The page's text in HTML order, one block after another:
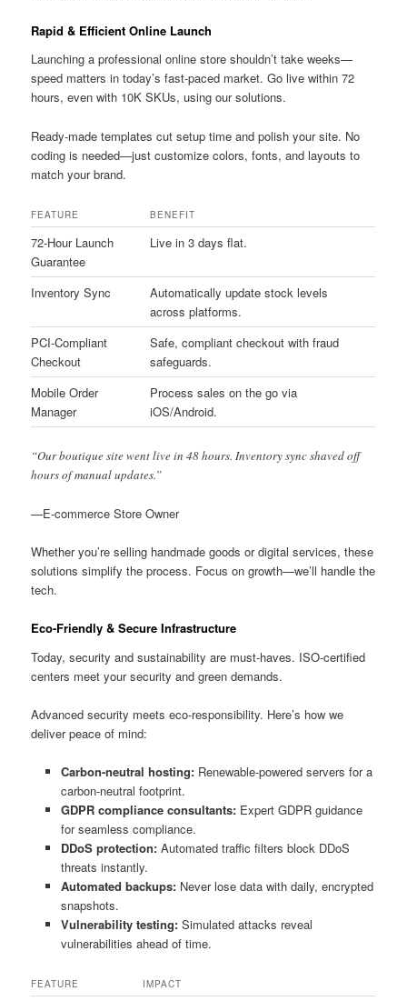
Rapid & Efficient Online Launch
Launching a professional online store shouldn’t take weeks—
speed matters in today’s fast-paced market. Go live within 72
hours, even with 10K SKUs, using our solutions.
Ready-made templates cut setup time and polish your site. No
coding is needed—just customize colors, fonts, and layouts to
match your brand.
FEATURE BENEFIT
72-Hour Launch
Guarantee
Live in 3 days flat.
Inventory Sync
Automatically update stock levels
across platforms.
PCI-Compliant
Checkout
Safe, compliant checkout with fraud
safeguards.
Mobile Order
Manager
Process sales on the go via
iOS/Android.
“Our boutique site went live in 48 hours. Inventory sync shaved off
hours of manual updates.”
—E-commerce Store Owner
Whether you’re selling handmade goods or digital services, these
solutions simplify the process. Focus on growth—we’ll handle the
tech.
Eco-Friendly & Secure Infrastructure
Today, security and sustainability are must-haves. ISO-certified
centers meet your security and green demands.
Advanced security meets eco-responsibility. Here’s how we
deliver peace of mind:
Carbon-neutral hosting:Renewable-powered servers for a
carbon-neutral footprint.
GDPR compliance consultants:Expert GDPR guidance
for seamless compliance.
DDoS protection:Automated traffic filters block DDoS
threats instantly.
Automated backups:Never lose data with daily, encrypted
snapshots.
Vulnerability testing:Simulated attacks reveal
vulnerabilities ahead of time.
FEATURE IMPACT